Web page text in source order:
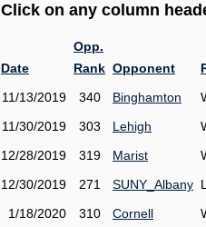
Click on any column
Date
Opp.
Rank Opponent
11/13/2019
340 Binghamton
11/30/2019
303 Lehigh
12/28/2019
319 Marist
12/30/2019
271 SUNY_Albany
1/18/2020
310 Cornell